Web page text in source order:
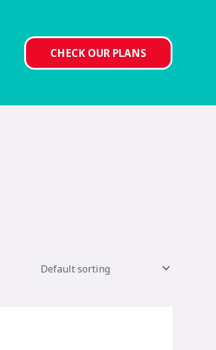
CHECK OUR PLANS